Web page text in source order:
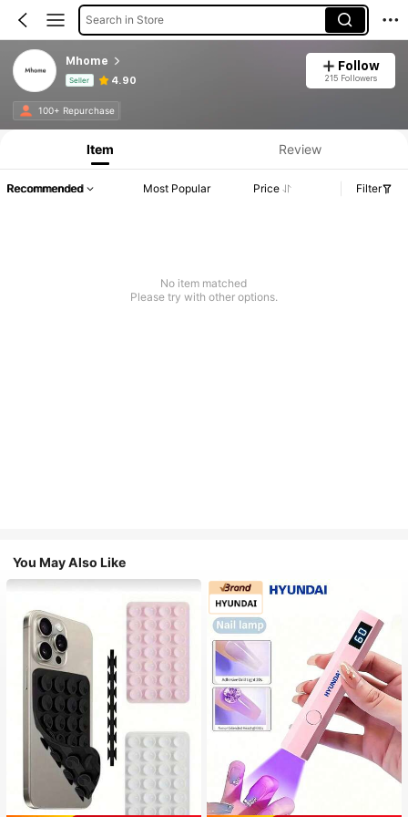
Search in Store
Mhome
Seller 4.90
Follow
215 Followers
100+ Repurchase
Product Info: Price Disclosure, Sales & Stock Details.
Item Review
Recommended Most Popular Price Filter
No item matched
Please try with other options.
You May Also Like